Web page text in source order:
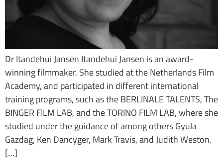
Dr Itandehui Jansen Itandehui Jansen is an award-
winning filmmaker. She studied at the Netherlands Film
Academy, and participated in different international
training programs, such as the BERLINALE TALENTS, The
BINGER FILM LAB, and the TORINO FILM LAB, where she
studied under the guidance of among others Gyula
Gazdag, Ken Dancyger, Mark Travis, and Judith Weston.
[…]